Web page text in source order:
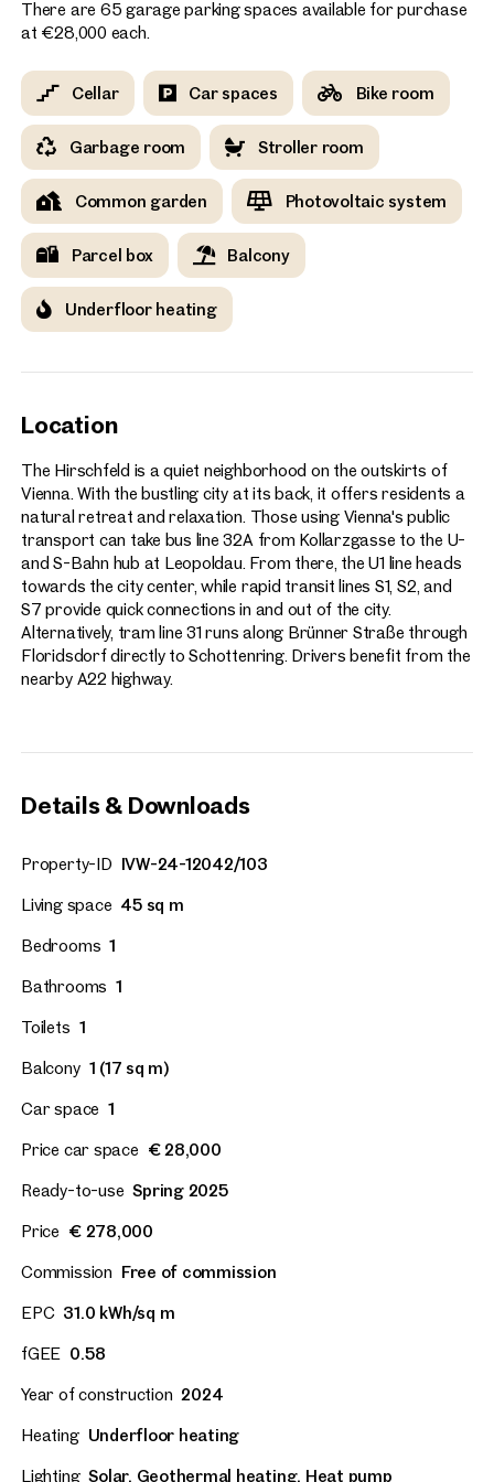
There are 65 garage parking spaces available for purchase
at €28,000 each.
Cellar Car spaces Bike room
Garbage room Stroller room
Common garden Photovoltaic system
Parcel box Balcony
Underfloor heating
Location
The Hirschfeld is a quiet neighborhood on the outskirts of
Vienna. With the bustling city at its back, it offers residents a
natural retreat and relaxation. Those using Vienna's public
transport can take bus line 32A from Kollarzgasse to the U-
and S-Bahn hub at Leopoldau. From there, the U1 line heads
towards the city center, while rapid transit lines S1, S2, and
S7 provide quick connections in and out of the city.
Alternatively, tram line 31 runs along Brünner Straße through
Floridsdorf directly to Schottenring. Drivers benefit from the
nearby A22 highway.
Details & Downloads
Property-ID IVW-24-12042/103
Living space 45 sq m
Bedrooms 1
Bathrooms 1
Toilets 1
Balcony 1 (17 sq m)
Car space 1
Price car space € 28,000
Ready-to-use Spring 2025
Price € 278,000
Commission Free of commission
EPC 31.0 kWh/sq m
fGEE 0.58
Year of construction 2024
Heating Underfloor heating
Lighting Solar, Geothermal heating, Heat pump